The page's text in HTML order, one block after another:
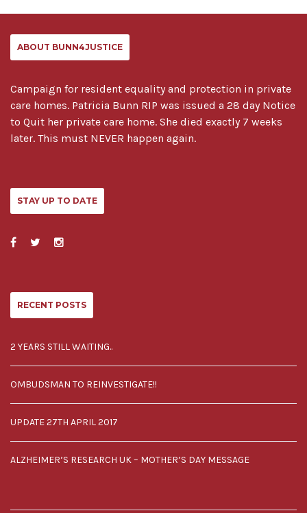
ABOUT BUNN4JUSTICE
Campaign for resident equality and protection in private
care homes. Patricia Bunn RIP was issued a 28 day Notice
to Quit her private care home. She died exactly 7 weeks
later. This must NEVER happen again.
STAY UP TO DATE
RECENT POSTS
2 YEARS STILL WAITING..
OMBUDSMAN TO REINVESTIGATE!!
UPDATE 27TH APRIL 2017
ALZHEIMER’S RESEARCH UK – MOTHER’S DAY MESSAGE